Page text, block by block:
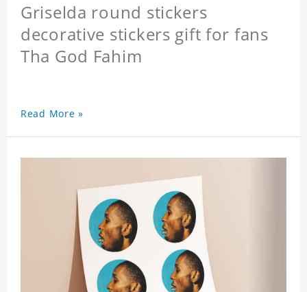
Griselda round stickers
decorative stickers gift for fans
Tha God Fahim
Read More »